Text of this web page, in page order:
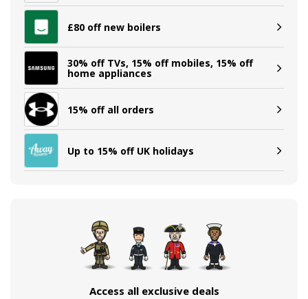
£80 off new boilers
30% off TVs, 15% off mobiles, 15% off
home appliances
15% off all orders
Up to 15% off UK holidays
Access all exclusive deals